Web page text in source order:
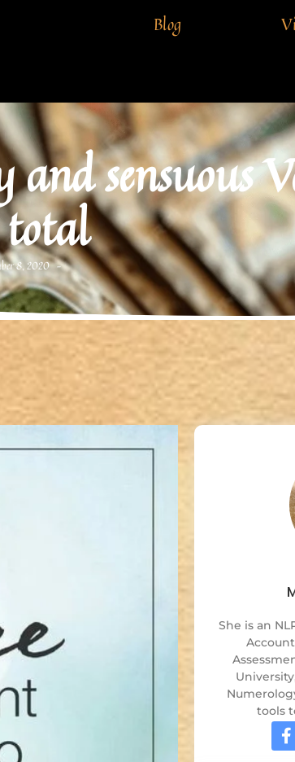
Blog
sensuous
8, 2020 -
She is an
tools